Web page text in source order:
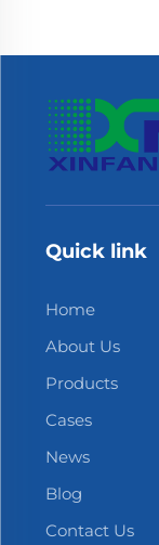
Quick link
Home
About Us
Products
Cases
News
Blog
Contact Us